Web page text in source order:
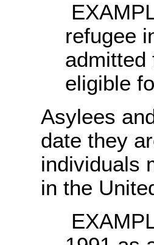
refugee
eligible
Asylees
date they
individuals
in the